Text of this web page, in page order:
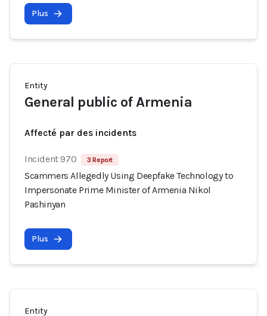
Plus
Entity
General public of Armenia
Affecté par des incidents
Incident 970 3 Report
Scammers Allegedly Using Deepfake Technology to
Impersonate Prime Minister of Armenia Nikol
Pashinyan
Plus
Entity